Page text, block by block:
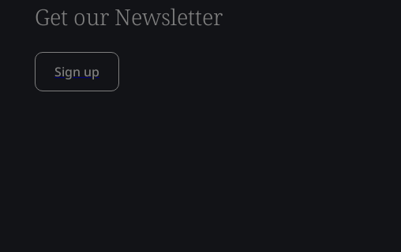
Get our Newsletter
Sign up